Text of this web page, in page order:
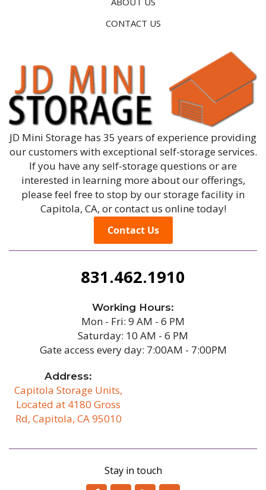
CONTACT US
JD Mini Storage has 35 years of experience providing
our customers with exceptional self-storage services.
If you have any self-storage questions or are
interested in learning more about our offerings,
please feel free to stop by our storage facility in
Capitola, CA, or contact us online today!
Contact Us
Working Hours:
Mon - Fri: 9 AM - 6 PM
Saturday: 10 AM - 6 PM
Gate access every day: 7:00AM - 7:00PM
Address:
Capitola Storage Units,
Located at 4180 Gross
Rd, Capitola, CA 95010
831.462.1910
Stay in touch